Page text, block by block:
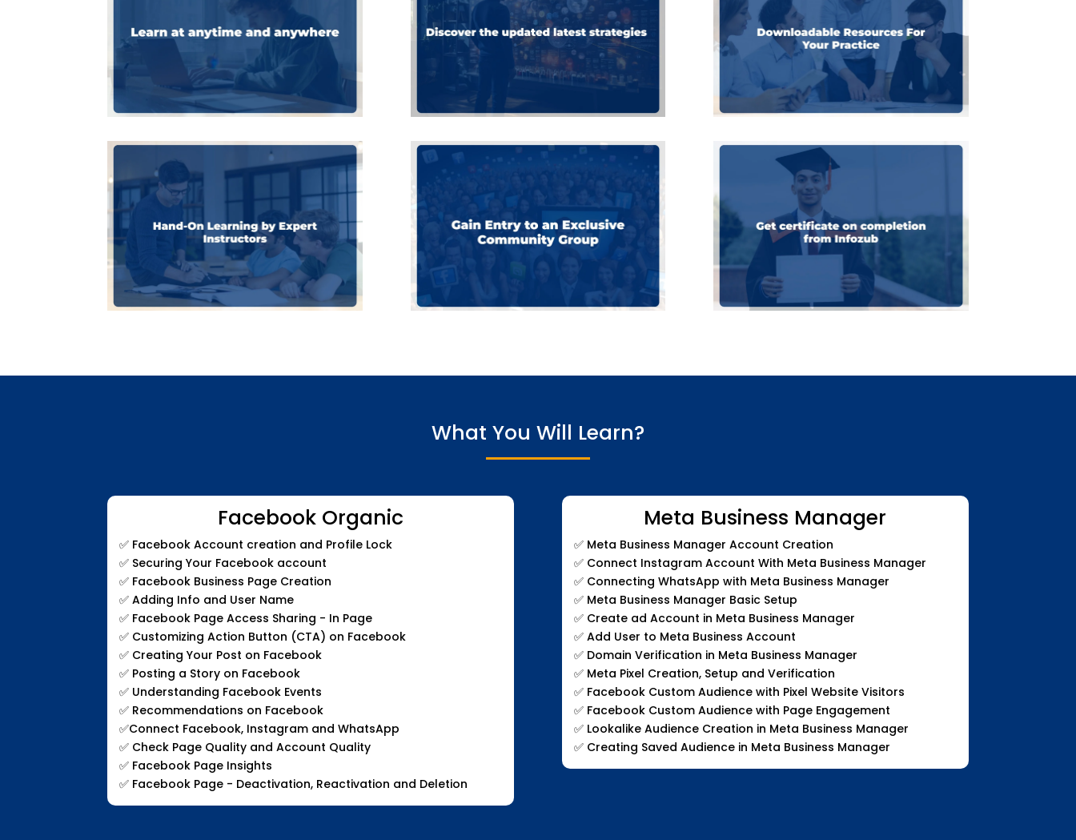
What You Will Learn?
Facebook Organic
✅ Facebook Account creation and Profile Lock
✅ Securing Your Facebook account
✅ Facebook Business Page Creation
✅ Adding Info and User Name
✅ Facebook Page Access Sharing - In Page
✅ Customizing Action Button (CTA) on Facebook
✅ Creating Your Post on Facebook
✅ Posting a Story on Facebook
✅ Understanding Facebook Events
✅ Recommendations on Facebook
✅Connect Facebook, Instagram and WhatsApp
✅ Check Page Quality and Account Quality
✅ Facebook Page Insights
✅ Facebook Page - Deactivation, Reactivation and Deletion
Meta Business Manager
✅ Meta Business Manager Account Creation
✅Connect Instagram Account With Meta Business Manager
✅Connecting WhatsApp with Meta Business Manager
✅Meta Business Manager Basic Setup
✅Create ad Account in Meta Business Manager
✅Add User to Meta Business Account
✅Domain Verification in Meta Business Manager
✅Meta Pixel Creation, Setup and Verification
✅Facebook Custom Audience with Pixel Website Visitors
✅Facebook Custom Audience with Page Engagement
✅Lookalike Audience Creation in Meta Business Manager
✅Creating Saved Audience in Meta Business Manager